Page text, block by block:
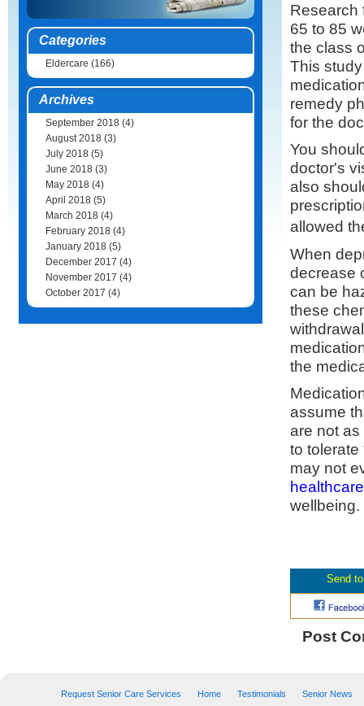
Categories
Eldercare (166)
Archives
September 2018 (4)
August 2018 (3)
July 2018 (5)
June 2018 (3)
May 2018 (4)
April 2018 (5)
March 2018 (4)
February 2018 (4)
January 2018 (5)
December 2017 (4)
November 2017 (4)
October 2017 (4)
Research
65 to 85
the class
This
remedy
for the
You
doctor's
also
allowed
When
decrease
can be
these
the
assume
are not
to tolerate
may not
wellbeing.
Post
Request Senior Care Services Home Testimonials Senior News